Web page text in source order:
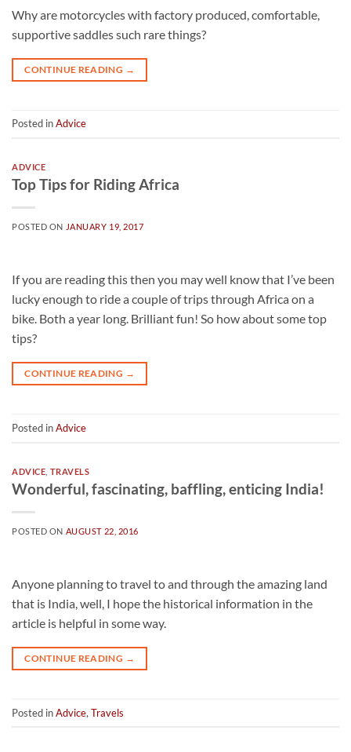
Why are motorcycles with factory produced, comfortable,
supportive saddles such rare things?
CONTINUE READING →
Posted inAdvice
ADVICE
Top Tips for Riding Africa
POSTED ON JANUARY 19, 2017
If you are reading this then you may well know that I’ve been
lucky enough to ride a couple of trips through Africa on a
bike. Both a year long. Brilliant fun! So how about some top
tips?
CONTINUE READING →
Posted inAdvice
ADVICE TRAVELS
Wonderful, fascinating, baffling, enticing India!
POSTED ON AUGUST 22, 2016
Anyone planning to travel to and through the amazing land
that is India, well, I hope the historical information in the
article is helpful in some way.
CONTINUE READING →
Posted inAdvice, Travels